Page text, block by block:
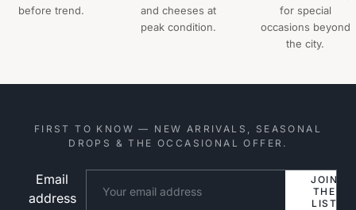
before trend.
and cheeses at
peak condition.
for special
occasions beyond
the city.
FIRST TO KNOW — NEW ARRIVALS, SEASONAL
DROPS & THE OCCASIONAL OFFER.
Email
address
JOIN
THE
LIST